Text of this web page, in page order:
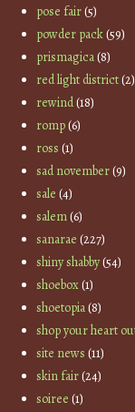
pose fair(5)
powder pack(59)
prismagica(8)
red light district(2)
rewind(18)
romp(6)
ross (1)
sad november(9)
sale (4)
salem(6)
sanarae (227)
shiny shabby(54)
shoebox(1)
shoetopia(8)
shop your heart
site news (11)
skin fair(24)
soiree (1)